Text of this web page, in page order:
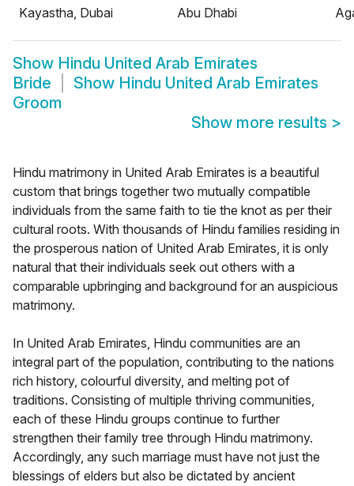
Kayastha, Dubai
Abu Dhabi
Show Hindu United Arab Emirates
Bride
Show Hindu United Arab Emirates
Groom
Show more results >
Hindu matrimony in United Arab Emirates is a beautiful
custom that brings together two mutually compatible
individuals from the same faith to tie the knot as per their
cultural roots. With thousands of Hindu families residing in
the prosperous nation of United Arab Emirates, it is only
natural that their individuals seek out others with a
comparable upbringing and background for an auspicious
matrimony.
In United Arab Emirates, Hindu communities are an
integral part of the population, contributing to the nations
rich history, colourful diversity, and melting pot of
traditions. Consisting of multiple thriving communities,
each of these Hindu groups continue to further
strengthen their family tree through Hindu matrimony.
Accordingly, any such marriage must have not just the
blessings of elders but also be dictated by ancient